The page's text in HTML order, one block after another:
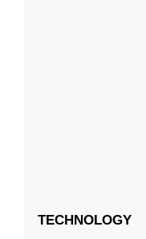
TECHNOLOGY